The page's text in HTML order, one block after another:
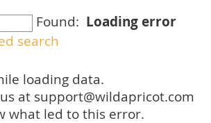
Found: Loading error
loading data.
at support@wildapricot.com
what led to this error.